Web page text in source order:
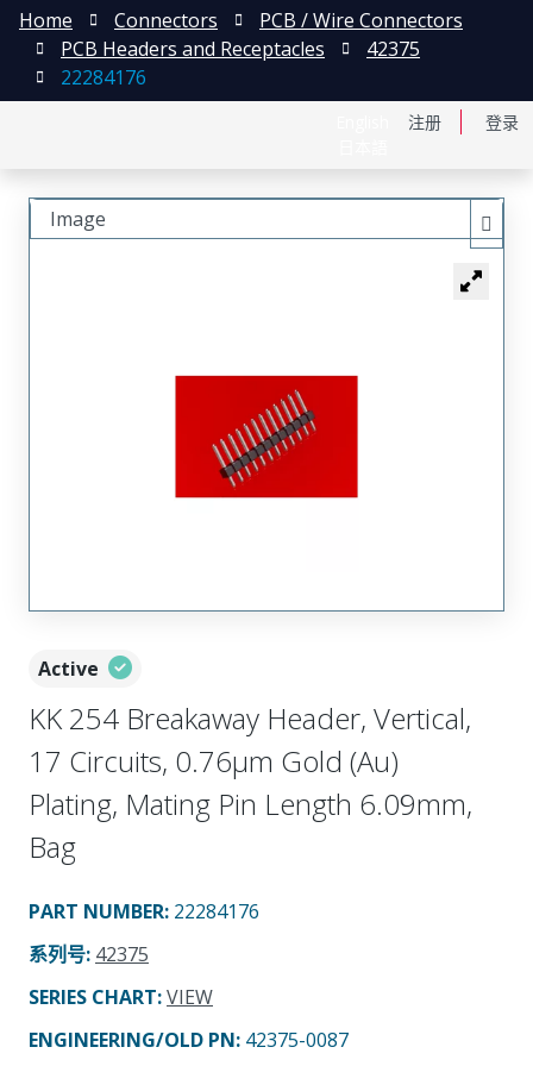
注册 登录
Home Connectors
PCB / Wire Connectors
PCB Headers and Receptacles
42375
22284176
Active
KK 254 Breakaway Header, Vertical,
17 Circuits, 0.76µm Gold (Au)
Plating, Mating Pin Length 6.09mm,
Bag
PART NUMBER: 22284176
系列号: 42375
SERIES CHART:VIEW
ENGINEERING/OLD PN: 42375-0087
Image